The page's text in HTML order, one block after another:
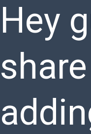
Hey